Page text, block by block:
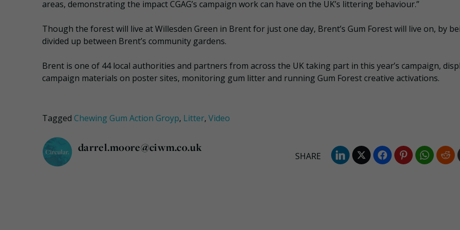
areas, demonstrating the impact CGAG’s campaign work can have on the UK’s littering behaviour.”
Though the forest will live at Willesden Green in Brent for just one day, Brent’s Gum Forest will live on, by
divided up between Brent’s community gardens.
Brent is one of 44 local authorities and partners from across the UK taking part in this year’s campaign,
campaign materials on poster sites, monitoring gum litter and running Gum Forest creative activations.
Tagged Chewing Gum Action Groyp, Litter, Video
darrel.moore@ciwm.co.uk